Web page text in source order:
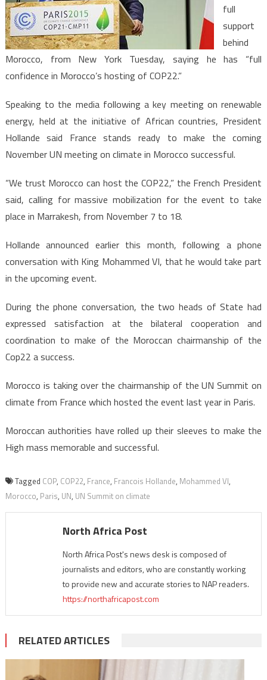
COP22
full
support
behind
Morocco, from New York Tuesday, saying he has “full
confidence in Morocco’s hosting of COP22.”
Speaking to the media following a key meeting on renewable
energy, held at the initiative of African countries, President
Hollande said France stands ready to make the coming
November UN meeting on climate in Morocco successful.
“We trust Morocco can host the COP22,” the French President
said, calling for massive mobilization for the event to take
place in Marrakesh, from November 7 to 18.
Hollande announced earlier this month, following a phone
conversation with King Mohammed VI, that he would take part
in the upcoming event.
During the phone conversation, the two heads of State had
expressed satisfaction at the bilateral cooperation and
coordination to make of the Moroccan chairmanship of the
Cop22 a success.
Morocco is taking over the chairmanship of the UN Summit on
climate from France which hosted the event last year in Paris.
Moroccan authorities have rolled up their sleeves to make the
High mass memorable and successful.
Tagged COP, COP22, France, Francois Hollande, Mohammed VI,
Morocco, Paris, UN, UN Summit on climate
North Africa Post
North Africa Post's news desk is composed of
journalists and editors, who are constantly working
to provide new and accurate stories to NAP readers.
https://northafricapost.com
RELATED ARTICLES